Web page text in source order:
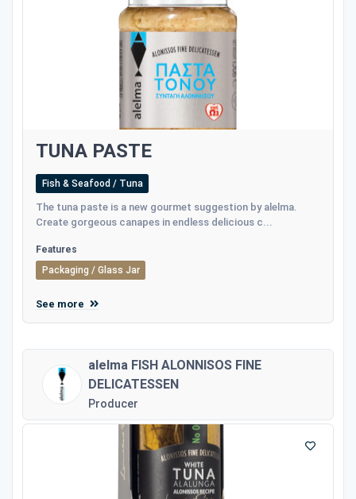
TUNA PASTE
Fish & Seafood / Tuna
The tuna paste is a new gourmet suggestion by alelma.
Create gorgeous canapes in endless delicious c...
Features
Packaging / Glass Jar
See more
alelma FISH ALONNISOS FINE
DELICATESSEN
Producer